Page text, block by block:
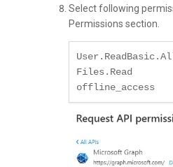
Select following
Permissions section.
Files.Read
offline_access